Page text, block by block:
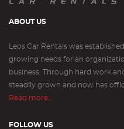
ABOUT US
Leos Car Rentals was
growing needs for an
business. Through hard work
steadily grown and now has
Read more...
FOLLOW US